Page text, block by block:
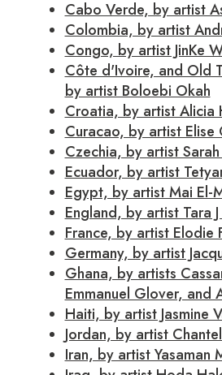
Cabo Verde, by artist
Colombia, by artist
Congo, by artist JinKe
Côte d'Ivoire, and Old
by artist Boloebi Okah
Croatia, by artist Alicia
Curacao, by artist Elise
Czechia, by artist
Ecuador, by artist
Egypt, by artist Mai El-
England, by artist Tara
France, by artist Elodie
Germany, by artist
Ghana, by artists
Emmanuel Glover, and
Haiti, by artist Jasmine
Jordan, by artist
Iran, by artist Yasaman